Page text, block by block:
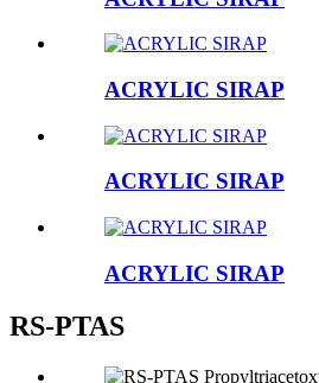
ACRYLIC SIRAP
ACRYLIC SIRAP
ACRYLIC SIRAP
RS-PTAS